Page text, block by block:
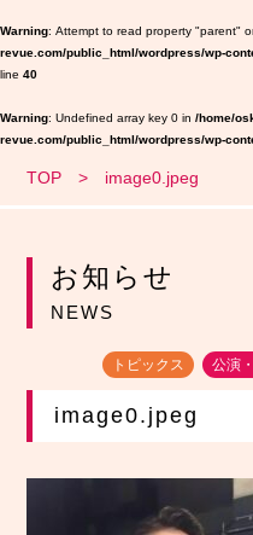
Warning : Attempt to read property "parent"
revue.com/public_html/wordpress/wp-
line 40
Warning : Undefined array key 0 in /home/
revue.com/public_html/wordpress/wp-
TOP image0.jpeg
お知らせ
NEWS
トピックス 公演
image0.jpeg